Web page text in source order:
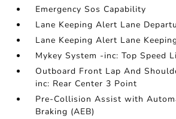
Emergency Sos Capability
Lane Keeping Alert Lane
Lane Keeping Alert Lane
Mykey System -inc: Top Speed
Outboard Front Lap And
inc: Rear Center 3 Point
Pre-Collision Assist with
Braking (AEB)